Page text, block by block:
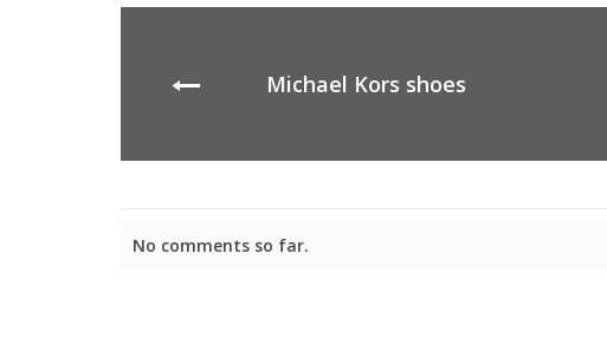
Michael Kors shoes
No comments so far.